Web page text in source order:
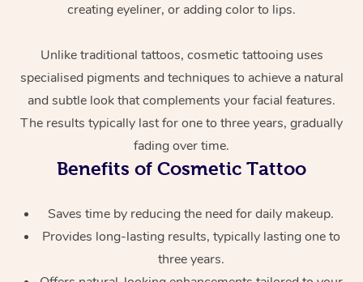
creating eyeliner, or adding color to lips.
Unlike traditional tattoos, cosmetic tattooing uses
specialised pigments and techniques to achieve a natural
and subtle look that complements your facial features.
The results typically last for one to three years, gradually
fading over time.
Benefits of Cosmetic Tattoo
Saves time by reducing the need for daily makeup.
Provides long-lasting results, typically lasting one to
three years.
At Home
Massage
Swedish Massage
Remedial Massage
Beauty
Nails
Physiotherapy
Workplace &
Events
Corporate Events
Corporate Wellness
Popular Services
Event Massage
Aged Care &
Disability